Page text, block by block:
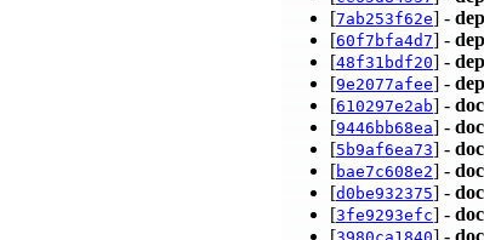
[7ab253f62e] -
[60f7bfa4d7] -
[48f31bdf20] -
[9e2077afee] -
[610297e2ab] - doc
[9446bb68ea] - doc
[5b9af6ea73] - doc
[bae7c608e2] - doc
[d0be932375] - doc
[3fe9293efc] - doc
[
] - doc